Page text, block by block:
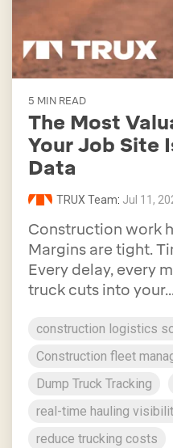
5 MIN READ
The Most
Your Job Site
Data
TRUX Team: Jul 11,
Construction work
Margins are tight.
Every delay, every
truck cuts into
construction logistics
Construction fleet
Dump Truck Tracking
real-time hauling
reduce trucking costs